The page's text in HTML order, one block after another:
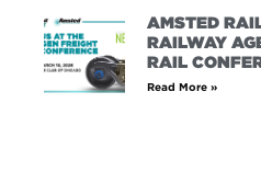
AMSTED
RAILWAY
RAIL
Read More »